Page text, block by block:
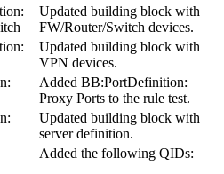
Updated building block with
FW/Router/Switch devices.
Updated building block with
VPN devices.
Added BB:PortDefinition:
Proxy Ports to the rule test.
Updated building block with
server definition.
Added the following QIDs: